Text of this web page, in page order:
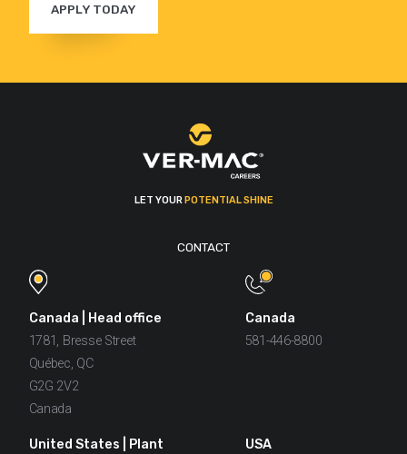
APPLY TODAY
LET YOURPOTENTIAL SHINE
CONTACT
Canada | Head office
1781, Bresse Street
Québec, QC
G2G 2V2
Canada
Canada
581-446-8800
United States | Plant
USA